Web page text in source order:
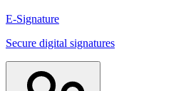
E-Signature
Secure digital signatures